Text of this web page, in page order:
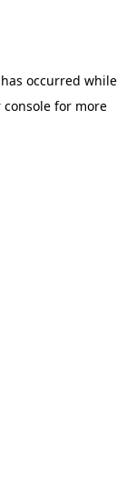
occurred while
console for more